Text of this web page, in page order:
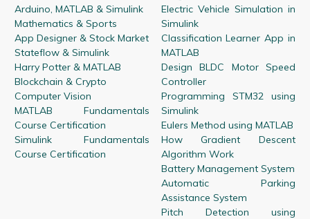
Arduino, MATLAB & Simulink
Mathematics & Sports
App Designer & Stock Market
Stateflow & Simulink
Harry Potter & MATLAB
Blockchain & Crypto
Computer Vision
MATLAB Fundamentals
Course Certification
Simulink Fundamentals
Course Certification
Electric Vehicle Simulation in
Simulink
Classification Learner App in
MATLAB
Design BLDC Motor Speed
Controller
Programming STM32 using
Simulink
Eulers Method using MATLAB
How Gradient Descent
Algorithm Work
Battery Management System
Automatic Parking
Assistance System
Pitch Detection using